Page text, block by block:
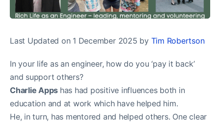
Last Updated on 1 December 2025 by Tim Robertson
In your life as an engineer, how do you ‘pay it back’
and support others?
Charlie Apps has had positive influences both in
education and at work which have helped him.
He, in turn, has mentored and helped others. One clear